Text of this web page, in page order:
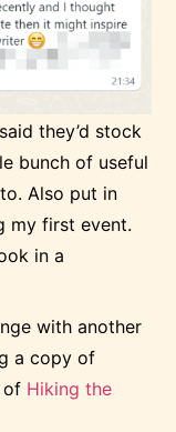
they’d stock
bunch of useful
Also put in
my first event.
in a
with another
a copy of
of Hiking the